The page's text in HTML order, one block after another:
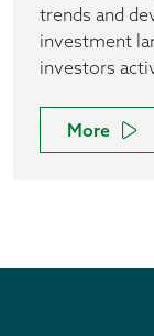
trends and
investment
investors
More